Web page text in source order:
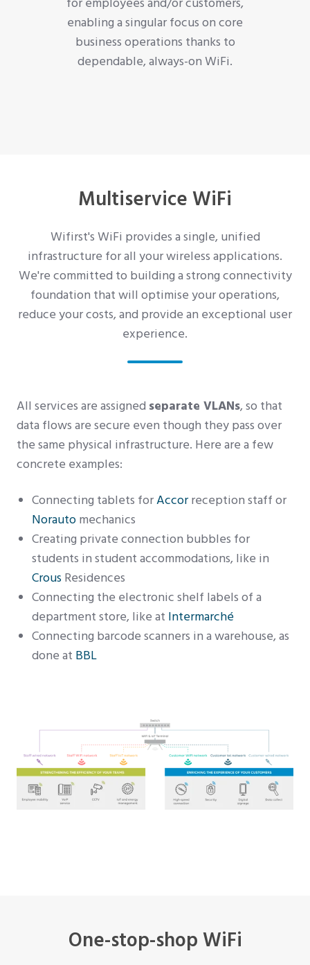
enabling a singular focus on core
business operations thanks to
dependable, always-on WiFi.
Multiservice WiFi
Wifirst's WiFi provides a single, unified
infrastructure for all your wireless applications.
We're committed to building a strong connectivity
foundation that will optimise your operations,
reduce your costs, and provide an exceptional user
experience.
All services are assigned separate VLANs, so that
data flows are secure even though they pass over
the same physical infrastructure. Here are a few
concrete examples:
Connecting tablets forAccorreception staff or
Norautomechanics
Creating private connection bubbles for
students in student accommodations, like in
CrousResidences
Connecting the electronic shelf labels of a
department store, like at Intermarché
Connecting barcode scanners in a warehouse, as
done at BBL
One-stop-shop WiFi